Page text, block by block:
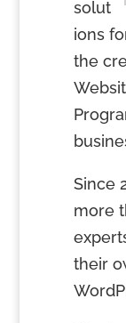
solut
ions
the
Since
more
their